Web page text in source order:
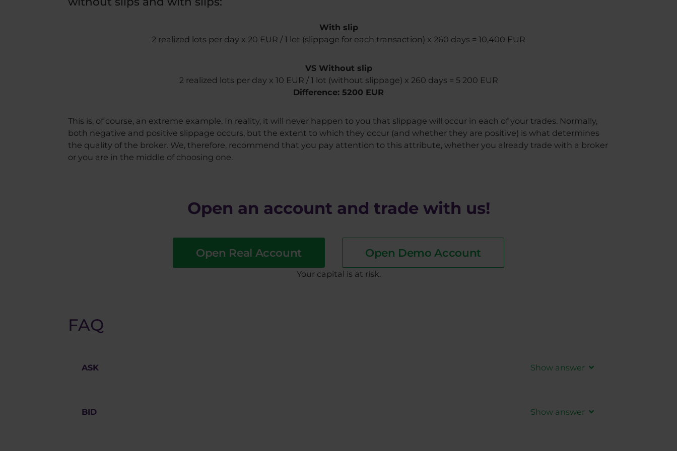
With slip
2 realized lots per day x 20 EUR / 1 lot (slippage for each transaction) x 260 days = 10,400 EUR
VS Without slip
2 realized lots per day x 10 EUR / 1 lot (without slippage) x 260 days = 5 200 EUR
Difference: 5200 EUR
This is, of course, an extreme example. In reality, it will never happen to you that slippage will occur in each of your trades. Normally,
both negative and positive slippage occurs, but the extent to which they occur (and whether they are positive) is what determines
the quality of the broker. We, therefore, recommend that you pay attention to this attribute, whether you already trade with a broker
or you are in the middle of choosing one.
Open an account and trade with us!
Open Real Account Open Demo Account
​Your capital is at risk.
FAQ
ASK Show answer
BID Show answer